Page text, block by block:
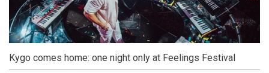
Kygo comes home: one night only at Feelings Festival